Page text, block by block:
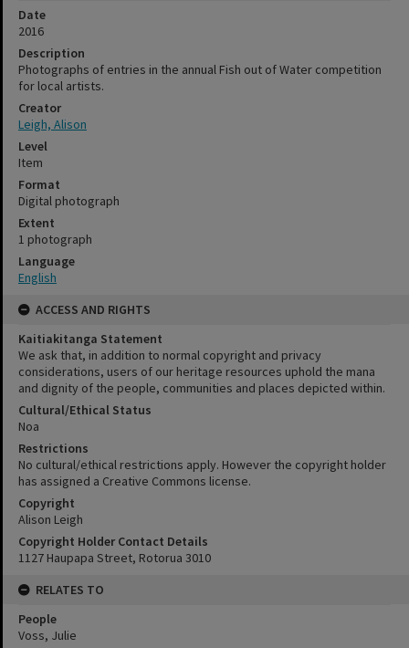
Date
2016
Description
Photographs of entries in the annual Fish out of Water competition
for local artists.
Creator
Leigh, Alison
Level
Item
Format
Digital photograph
Extent
1 photograph
Language
English
ACCESS AND RIGHTS
Kaitiakitanga Statement
We ask that, in addition to normal copyright and privacy
considerations, users of our heritage resources uphold the mana
and dignity of the people, communities and places depicted within.
Cultural/Ethical Status
Noa
Restrictions
No cultural/ethical restrictions apply. However the copyright holder
has assigned a Creative Commons license.
Copyright
Alison Leigh
Copyright Holder Contact Details
1127 Haupapa Street, Rotorua 3010
RELATES TO
People
Voss, Julie